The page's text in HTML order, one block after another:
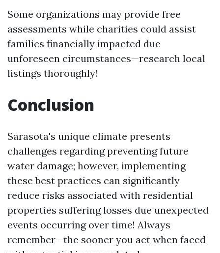
Some organizations may provide free
assessments while charities could assist
families financially impacted due
unforeseen circumstances—research local
listings thoroughly!
Conclusion
Sarasota's unique climate presents
challenges regarding preventing future
water damage; however, implementing
these best practices can significantly
reduce risks associated with residential
properties suffering losses due unexpected
events occurring over time! Always
remember—the sooner you act when faced